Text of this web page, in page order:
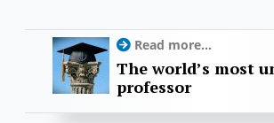
Read more...
The world’s most
professor